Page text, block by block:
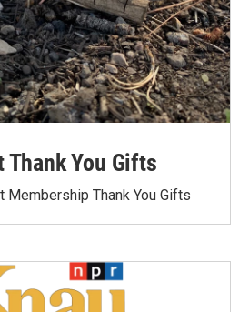
Thank You Gifts
Membership Thank You Gifts